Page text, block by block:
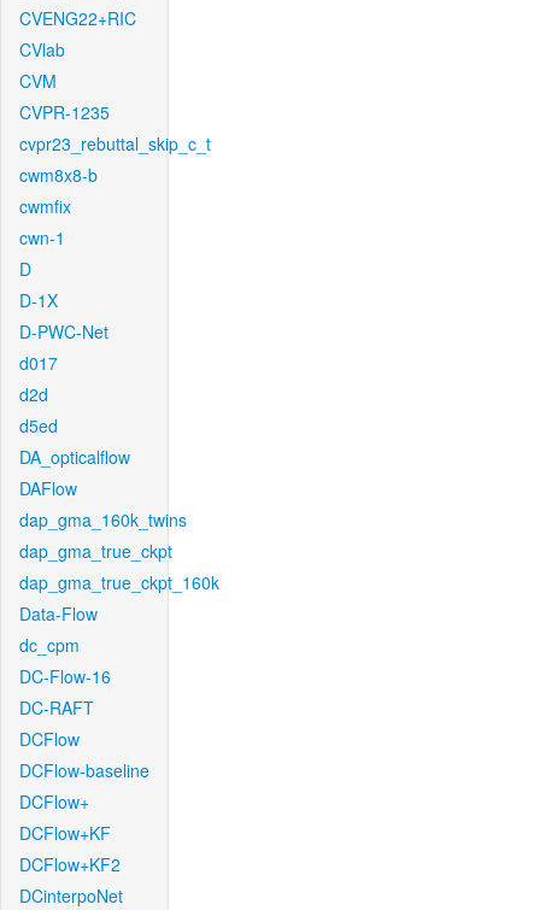
CVENG22+RIC
CVlab
CVM
CVPR-1235
cvpr23_rebuttal_skip_c_t
cwm8x8-b
cwmfix
cwn-1
D
D-1X
D-PWC-Net
d017
d2d
d5ed
DA_opticalflow
DAFlow
dap_gma_160k_twins
dap_gma_true_ckpt
dap_gma_true_ckpt_160k
Data-Flow
dc_cpm
DC-Flow-16
DC-RAFT
DCFlow
DCFlow-baseline
DCFlow+
DCFlow+KF
DCFlow+KF2
DCinterpoNet